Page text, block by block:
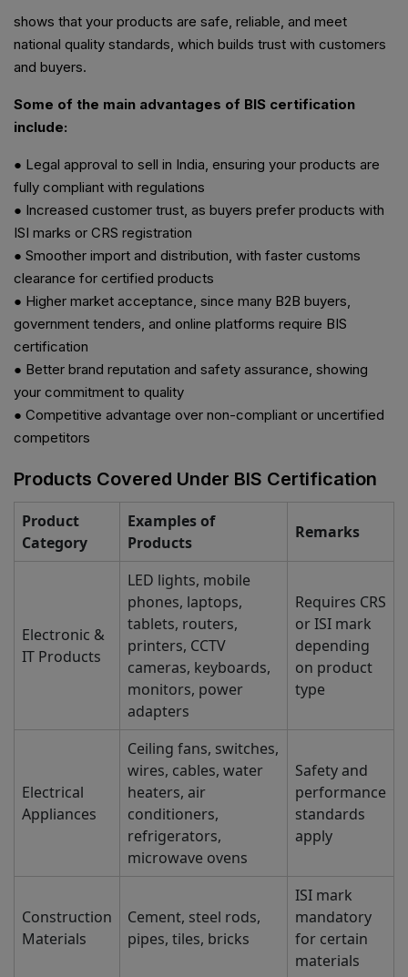
shows that your products are safe, reliable, and meet
national quality standards, which builds trust with customers
and buyers.
Some of the main advantages of BIS certification
include:
● Legal approval to sell in India, ensuring your products are
fully compliant with regulations
● Increased customer trust, as buyers prefer products with
ISI marks or CRS registration
● Smoother import and distribution, with faster customs
clearance for certified products
● Higher market acceptance, since many B2B buyers,
government tenders, and online platforms require BIS
certification
● Better brand reputation and safety assurance, showing
your commitment to quality
● Competitive advantage over non-compliant or uncertified
competitors
Products Covered Under BIS Certification
Product
Category
Examples of
Products
Remarks
Electronic &
IT Products
LED lights, mobile
phones, laptops,
tablets, routers,
printers, CCTV
cameras, keyboards,
monitors, power
adapters
Requires CRS
or ISI mark
depending
on product
type
Electrical
Appliances
Ceiling fans, switches,
wires, cables, water
heaters, air
conditioners,
refrigerators,
microwave ovens
Safety and
performance
standards
apply
Construction
Materials
Cement, steel rods,
pipes, tiles, bricks
ISI mark
mandatory
for certain
materials